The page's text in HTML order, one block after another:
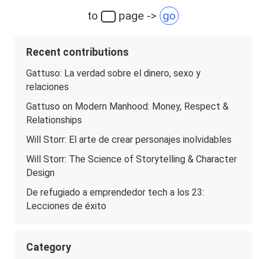
to page -> go
Recent contributions
Gattuso: La verdad sobre el dinero, sexo y
relaciones
Gattuso on Modern Manhood: Money, Respect &
Relationships
Will Storr: El arte de crear personajes inolvidables
Will Storr: The Science of Storytelling & Character
Design
De refugiado a emprendedor tech a los 23:
Lecciones de éxito
Category